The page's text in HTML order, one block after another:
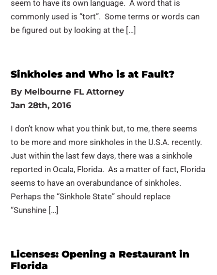
seem to have its own language. A word that is
commonly used is “tort”. Some terms or words can
be figured out by looking at the […]
Sinkholes and Who is at Fault?
By Melbourne FL Attorney
Jan 28th, 2016
I don’t know what you think but, to me, there seems
to be more and more sinkholes in the U.S.A. recently.
Just within the last few days, there was a sinkhole
reported in Ocala, Florida. As a matter of fact, Florida
seems to have an overabundance of sinkholes.
Perhaps the “Sinkhole State” should replace
“Sunshine […]
Licenses: Opening a Restaurant in
Florida